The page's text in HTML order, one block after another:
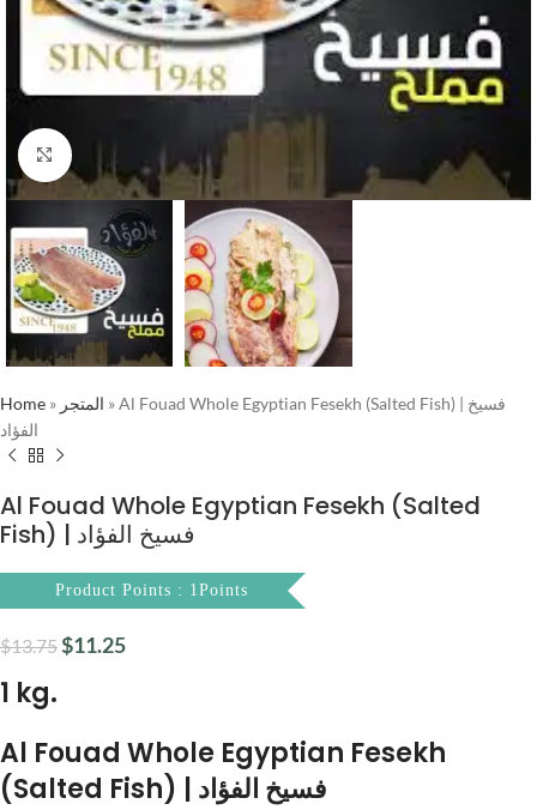
Click to enlarge
Home » المتجر »Al Fouad Whole Egyptian Fesekh (Salted Fish) | فسيخ
الفؤاد
Al Fouad Whole Egyptian Fesekh (Salted
Fish) | فسيخ الفؤاد
Product Points : 1Points
$13.75$11.25
1 kg.
Al Fouad Whole Egyptian Fesekh
(Salted Fish) | فسيخ الفؤاد